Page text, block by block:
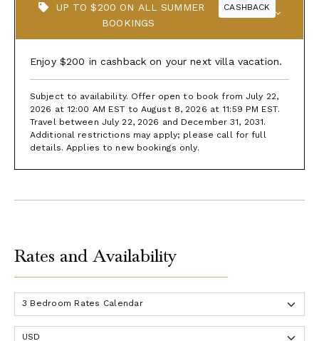
UP TO $200 ON ALL SUMMER
BOOKINGS
CASHBACK
Enjoy $200 in cashback on your next villa vacation.
Subject to availability. Offer open to book from July 22,
2026 at 12:00 AM EST to August 8, 2026 at 11:59 PM EST.
Travel between July 22, 2026 and December 31, 2031.
Additional restrictions may apply; please call for full
details. Applies to new bookings only.
Rates and Availability